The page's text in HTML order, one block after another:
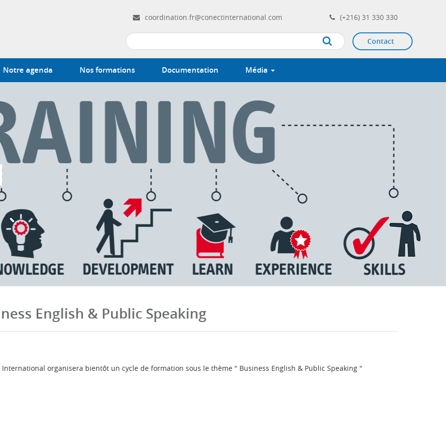
coordination.fr@conectinternational.com (+216) 31 330 330
Apply Contact
Notre agenda Nos formations Documentation Média
English & Public Speaking
International organisera bientôt un cycle de formation sous le thème " Business English & Public Speaking "